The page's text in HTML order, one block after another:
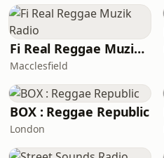
Fi Real Reggae Muzik Radio
Macclesfield
BOX : Reggae Republic
London